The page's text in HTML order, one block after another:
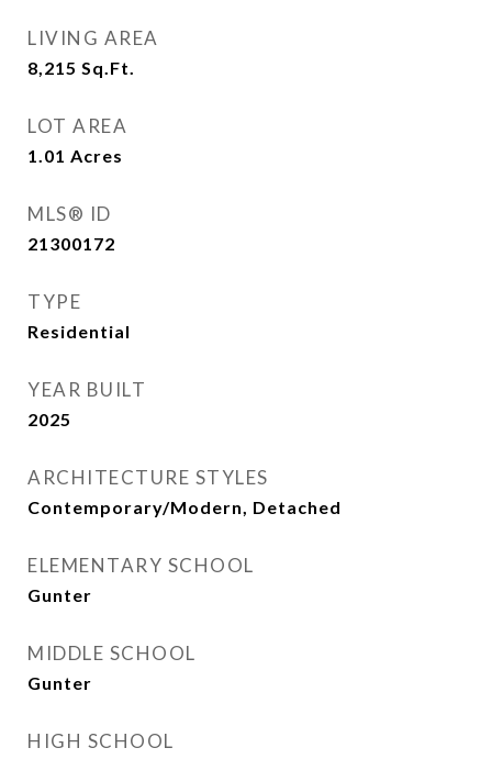
LIVING AREA
8,215 Sq.Ft.
LOT AREA
1.01 Acres
MLS® ID
21300172
TYPE
Residential
YEAR BUILT
2025
ARCHITECTURE STYLES
Contemporary/Modern, Detached
ELEMENTARY SCHOOL
Gunter
MIDDLE SCHOOL
Gunter
HIGH SCHOOL